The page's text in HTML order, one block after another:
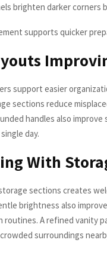
brighten darker
supports quicker
support easier
sections reduce
handles also
day.
With
sections creates
brightness also
routines. A refined vanity
surroundings